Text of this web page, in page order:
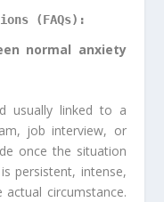
(FAQs):
normal anxiety
usually linked to a
job interview, or
once the situation
persistent, intense,
circumstance.